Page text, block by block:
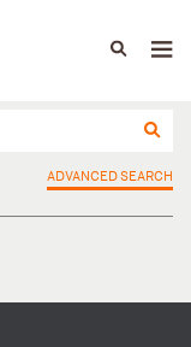
ADVANCED SEARCH